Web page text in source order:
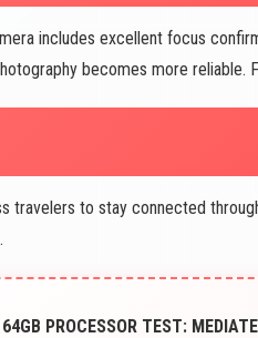
includes excellent focus
becomes more
travelers to stay connected
PROCESSOR TEST: